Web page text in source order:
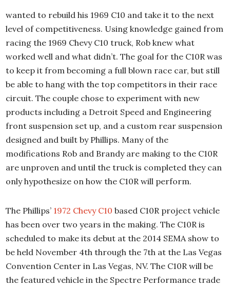
wanted to rebuild his 1969 C10 and take it to the next
level of competitiveness. Using knowledge gained from
racing the 1969 Chevy C10 truck, Rob knew what
worked well and what didn’t. The goal for the C10R was
to keep it from becoming a full blown race car, but still
be able to hang with the top competitors in their race
circuit. The couple chose to experiment with new
products including a Detroit Speed and Engineering
front suspension set up, and a custom rear suspension
designed and built by Phillips. Many of the
modifications Rob and Brandy are making to the C10R
are unproven and until the truck is completed they can
only hypothesize on how the C10R will perform.
The Phillips’ 1972 Chevy C10 based C10R project vehicle
has been over two years in the making. The C10R is
scheduled to make its debut at the 2014 SEMA show to
be held November 4th through the 7th at the Las Vegas
Convention Center in Las Vegas, NV. The C10R will be
the featured vehicle in the Spectre Performance trade